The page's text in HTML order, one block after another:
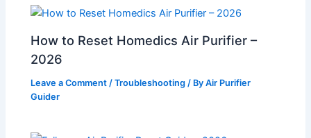
How to Reset Homedics Air Purifier –
2026
Leave a Comment /Troubleshooting / ByAir Purifier
Guider